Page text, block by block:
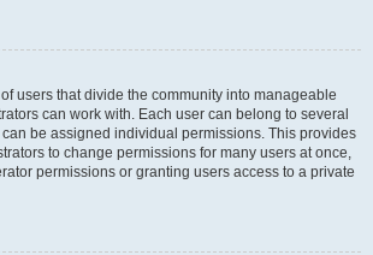
users that divide the community into manageable
can work with. Each user can belong to several
be assigned individual permissions. This provides
to change permissions for many users at once,
permissions or granting users access to a private